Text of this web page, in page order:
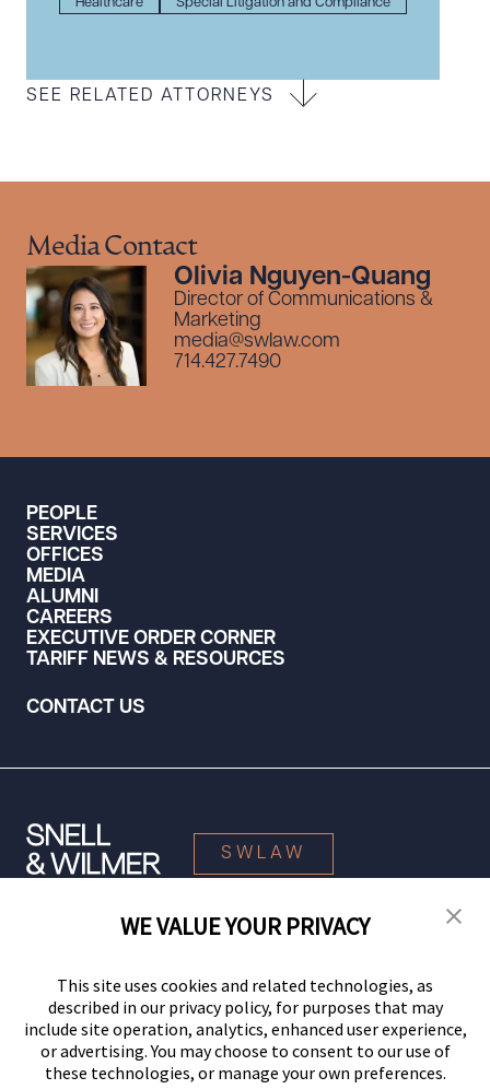
SEE RELATED ATTORNEYS
Media Contact
Olivia Nguyen-Quang
Director of Communications &
Marketing
media@swlaw.com
714.427.7490
PEOPLE
SERVICES
OFFICES
MEDIA
ALUMNI
CAREERS
EXECUTIVE ORDER CORNER
TARIFF NEWS & RESOURCES
CONTACT US
SWLAW
© 2026 Snell & Wilmer L.L.P. All Rights Reserved.
WE VALUE YOUR PRIVACY
This site uses cookies and related technologies, as
described in our privacy policy, for purposes that may
include site operation, analytics, enhanced user experience,
or advertising. You may choose to consent to our use of
these technologies, or manage your own preferences.